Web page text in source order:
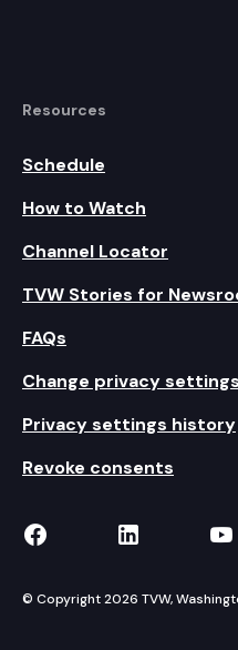
Resources
Schedule
How to Watch
Channel Locator
TVW Stories for
FAQs
Change privacy settings
Privacy settings history
Revoke consents
TVW on Facebook
TVW on
© Copyright 2026 TVW,